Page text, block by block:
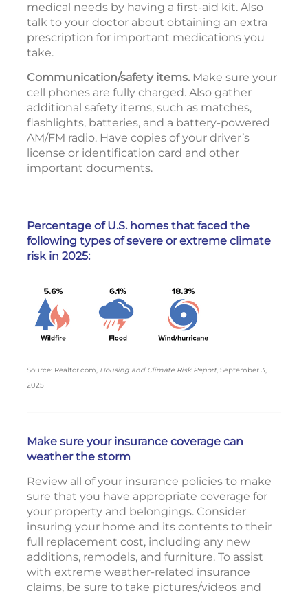
medical needs by having a first-aid kit. Also
talk to your doctor about obtaining an extra
prescription for important medications you
take.
Communication/safety items. Make sure your
cell phones are fully charged. Also gather
additional safety items, such as matches,
flashlights, batteries, and a battery-powered
AM/FM radio. Have copies of your driver’s
license or identification card and other
important documents.
Percentage of U.S. homes that faced the
following types of severe or extreme climate
risk in 2025:
Source: Realtor.com, Housing and Climate Risk Report, September 3,
2025
Make sure your insurance coverage can
weather the storm
Review all of your insurance policies to make
sure that you have appropriate coverage for
your property and belongings. Consider
insuring your home and its contents to their
full replacement cost, including any new
additions, remodels, and furniture. To assist
with extreme weather-related insurance
claims, be sure to take pictures/videos and